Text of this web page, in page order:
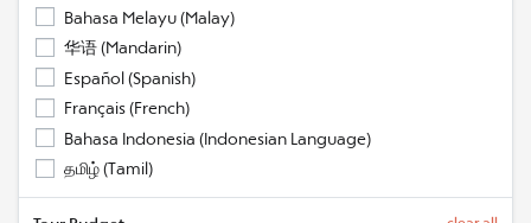
Bahasa Melayu (Malay)
华语 (Mandarin)
Español (Spanish)
Français (French)
Bahasa Indonesia (Indonesian Language)
தமிழ் (Tamil)